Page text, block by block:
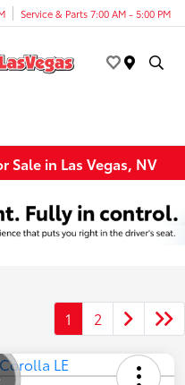
Service & Parts 7:00 AM - 5:00 PM
Sale in Las Vegas, NV
1 2